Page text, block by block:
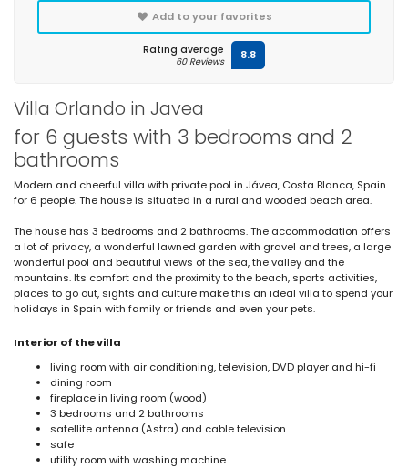
Villa Orlando in Javea
for 6 guests with 3 bedrooms and 2
bathrooms
Modern and cheerful villa with private pool in Jávea, Costa Blanca, Spain
for 6 people. The house is situated in a rural and wooded beach area.
The house has 3 bedrooms and 2 bathrooms. The accommodation offers
a lot of privacy, a wonderful lawned garden with gravel and trees, a large
wonderful pool and beautiful views of the sea, the valley and the
mountains. Its comfort and the proximity to the beach, sports activities,
places to go out, sights and culture make this an ideal villa to spend your
holidays in Spain with family or friends and even your pets.
Interior of the villa
living room with air conditioning, television, DVD player and hi-fi
dining room
fireplace in living room (wood)
3 bedrooms and 2 bathrooms
satellite antenna (Astra) and cable television
safe
utility room with washing machine
Add to your favorites
Rating average
60 Reviews 8.8